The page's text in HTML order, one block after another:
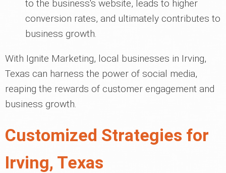
to the business's website, leads to higher
conversion rates, and ultimately contributes to
business growth.
With Ignite Marketing, local businesses in Irving,
Texas can harness the power of social media,
reaping the rewards of customer engagement and
business growth.
Customized Strategies for
Irving, Texas